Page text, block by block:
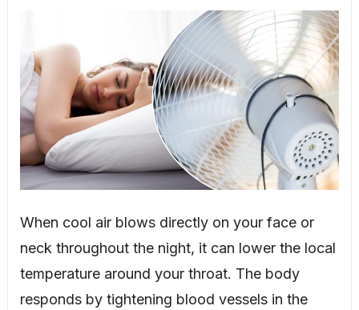
When cool air blows directly on your face or
neck throughout the night, it can lower the local
temperature around your throat. The body
responds by tightening blood vessels in the